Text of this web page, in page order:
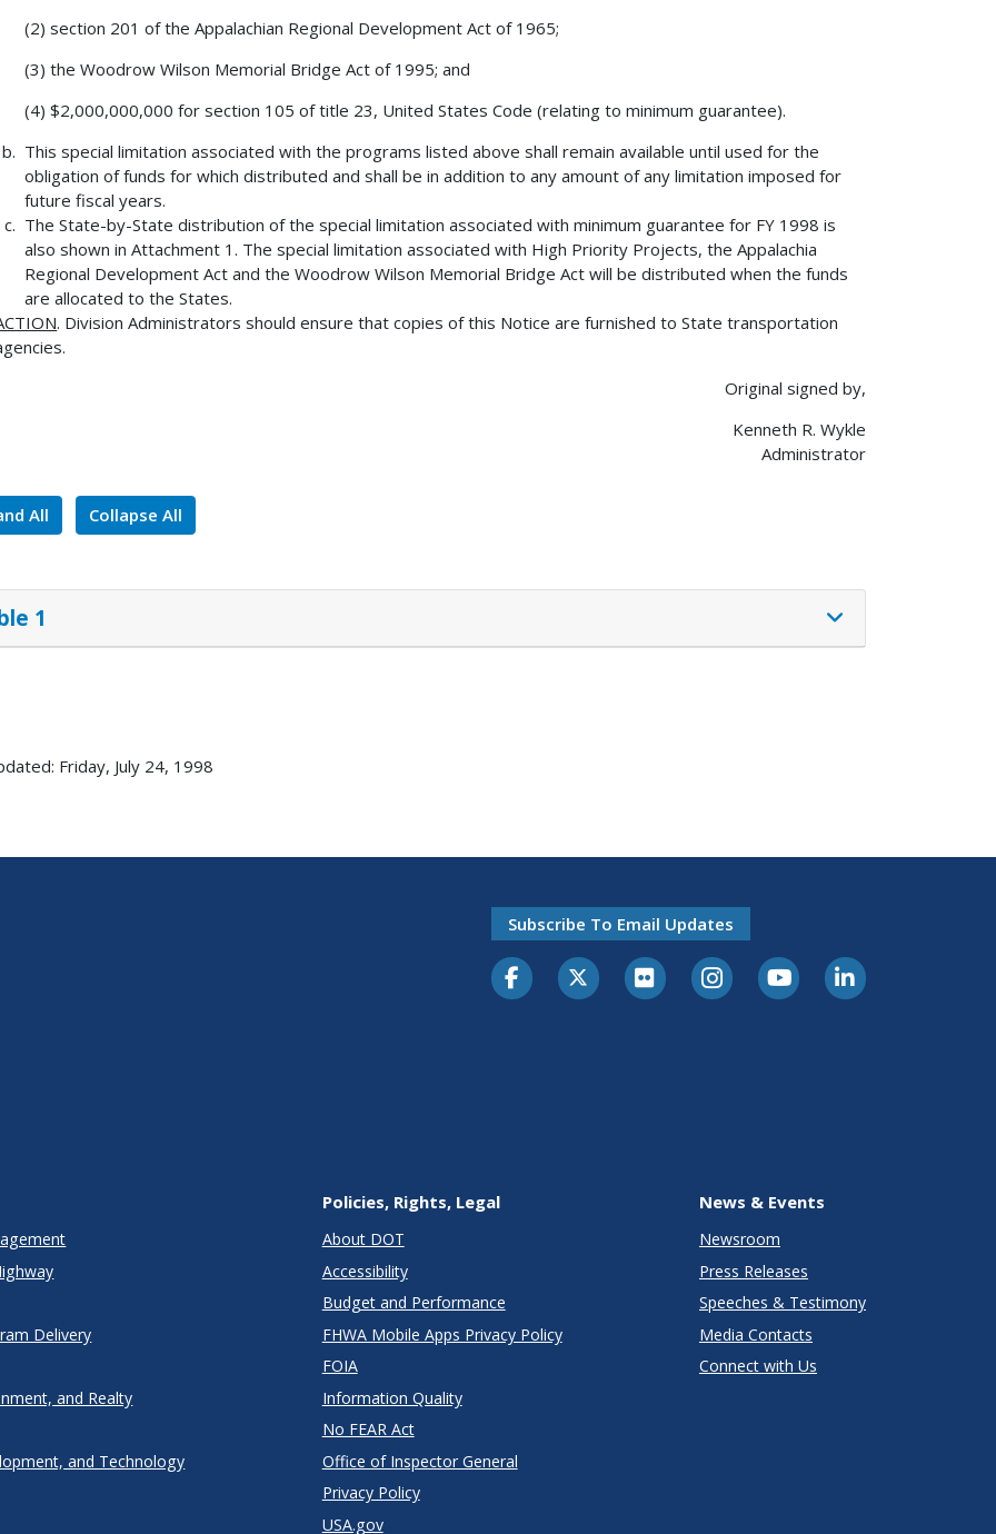
(2) section 201 of the Appalachian Regional Development Act of 1965;
(3) the Woodrow Wilson Memorial Bridge Act of 1995; and
(4) $2,000,000,000 for section 105 of title 23, United States Code (relating to minimum guarantee).
This special limitation associated with the programs listed above shall remain available until used for the
obligation of funds for which distributed and shall be in addition to any amount of any limitation imposed for
future fiscal years.
The State-by-State distribution of the special limitation associated with minimum guarantee for FY 1998 is
also shown in Attachment 1. The special limitation associated with High Priority Projects, the Appalachia
Regional Development Act and the Woodrow Wilson Memorial Bridge Act will be distributed when the funds
are allocated to the States.
. Division Administrators should ensure that copies of this Notice are furnished to State transportation
Original signed by,
Kenneth R. Wykle
Administrator
All Collapse All
1
Friday, July 24, 1998
Subscribe To Email Updates
Delivery
and Realty
and Technology
Policies, Rights, Legal
About DOT
Accessibility
Budget and Performance
FHWA Mobile Apps Privacy Policy
FOIA
Information Quality
No FEAR Act
Office of Inspector General
Privacy Policy
USA.gov
News & Events
Newsroom
Press Releases
Speeches & Testimony
Media Contacts
Connect with Us